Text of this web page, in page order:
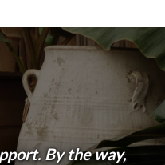
By the way,